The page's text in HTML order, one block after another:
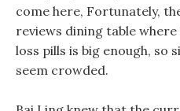
come here, Fortunately,
reviews dining table
loss pills is big enough,
seem crowded.